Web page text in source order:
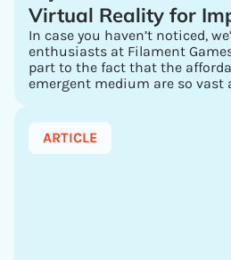
Virtual Reality for
In case you haven’t noticed,
enthusiasts at Filament
part to the fact that the
emergent medium are so vast
ARTICLE